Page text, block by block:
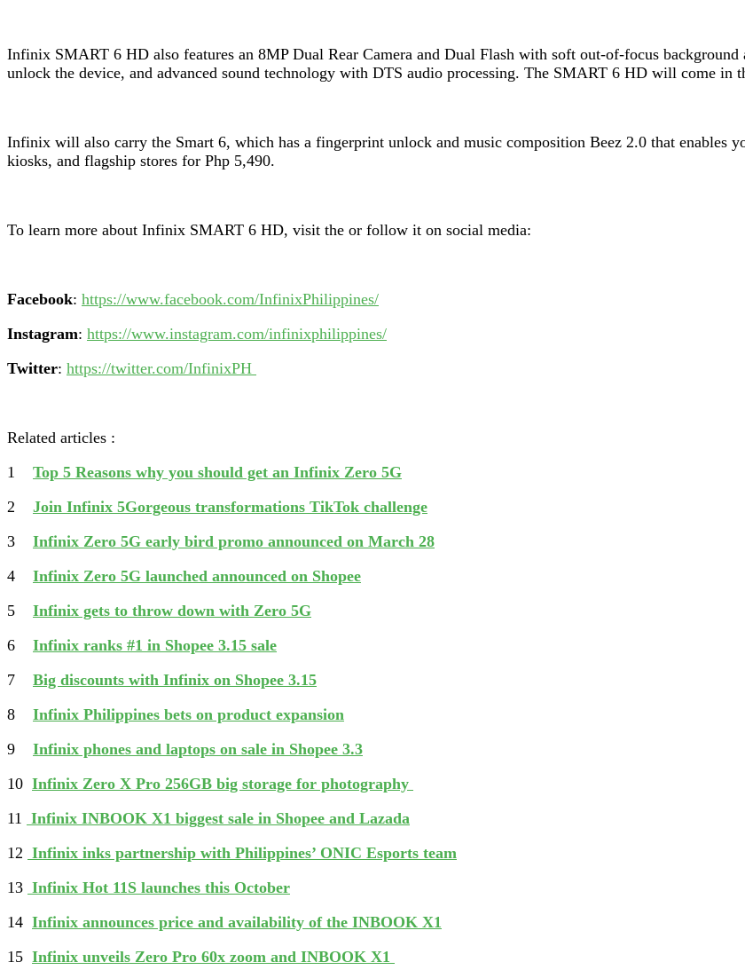
Infinix SMART 6 HD also features an 8MP Dual Rear Camera and Dual Flash with soft out-of-focus
unlock the device, and advanced sound technology with DTS audio processing. The SMART 6 HD will come in
Infinix will also carry the Smart 6, which has a fingerprint unlock and music composition Beez 2.0 that enables
kiosks, and flagship stores for Php 5,490.
To learn more about Infinix SMART 6 HD, visit the or follow it on social media:
Facebook: https://www.facebook.com/InfinixPhilippines/
Instagram: https://www.instagram.com/infinixphilippines/
Twitter: https://twitter.com/InfinixPH
Related articles :
1 Top 5 Reasons why you should get an Infinix Zero 5G
2 Join Infinix 5Gorgeous transformations TikTok challenge
3 Infinix Zero 5G early bird promo announced on March 28
4 Infinix Zero 5G launched announced on Shopee
5 Infinix gets to throw down with Zero 5G
6 Infinix ranks #1 in Shopee 3.15 sale
7 Big discounts with Infinix on Shopee 3.15
8 Infinix Philippines bets on product expansion
9 Infinix phones and laptops on sale in Shopee 3.3
10 Infinix Zero X Pro 256GB big storage for photography
11
Infinix INBOOK X1 biggest sale in Shopee and Lazada
12 Infinix inks partnership with Philippines’ ONIC Esports team
13 Infinix Hot 11S launches this October
14 Infinix announces price and availability of the INBOOK X1
15 Infinix unveils Zero Pro 60x zoom and INBOOK X1